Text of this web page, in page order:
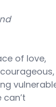
of love,